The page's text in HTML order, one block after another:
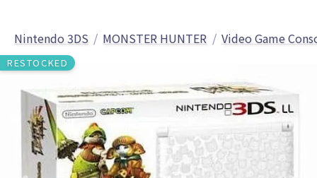
Nintendo 3DS MONSTER HUNTER Video Game
RESTOCKED